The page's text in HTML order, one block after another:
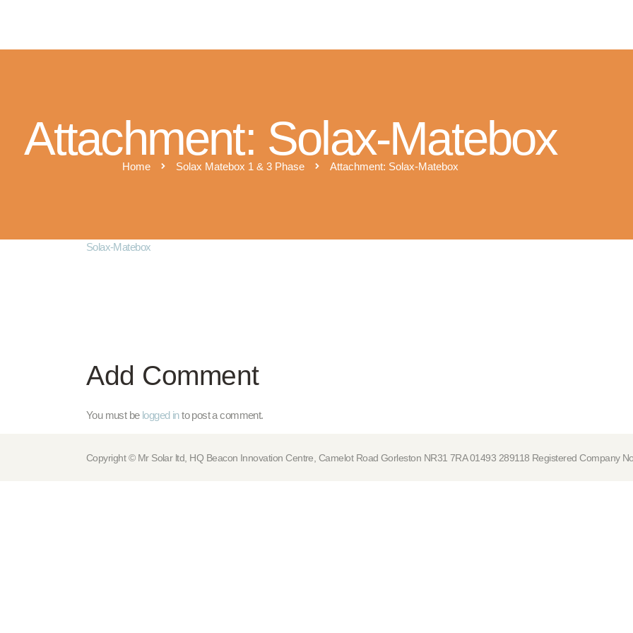
Attachment: Solax-Matebox
Home Solax Matebox 1 & 3 Phase Attachment: Solax-Matebox
Solax-Matebox
Add Comment
You must be logged into post a comment.
Copyright © Mr Solar ltd, HQ Beacon Innovation Centre, Camelot Road Gorleston NR31 7RA 01493 289118 Registered Company